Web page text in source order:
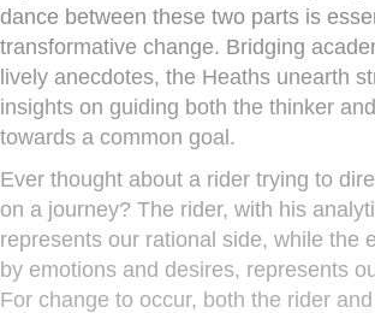
dance between these two parts is
transformative change. Bridging
lively anecdotes, the Heaths unearth
insights on guiding both the thinker
towards a common goal.
Ever thought about a rider trying to
on a journey? The rider, with his
represents our rational side, while the
by emotions and desires, represents
For change to occur, both the rider